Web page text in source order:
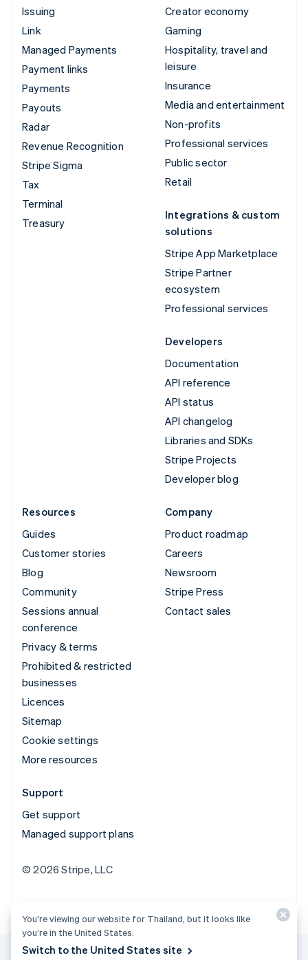
Issuing
Link
Managed Payments
Payment links
Payments
Payouts
Radar
Revenue Recognition
Stripe Sigma
Tax
Terminal
Treasury
Creator economy
Gaming
Hospitality, travel and
leisure
Insurance
Media and entertainment
Non-profits
Professional services
Public sector
Retail
Integrations & custom
solutions
Stripe App Marketplace
Stripe Partner
ecosystem
Professional services
Developers
Documentation
API reference
API status
API changelog
Libraries and SDKs
Stripe Projects
Developer blog
Resources
Guides
Customer stories
Blog
Community
Sessions annual
conference
Privacy & terms
Prohibited & restricted
businesses
Licences
Sitemap
Cookie settings
More resources
Company
Product roadmap
Careers
Newsroom
Stripe Press
Contact sales
Support
Get support
Managed support plans
© 2026 Stripe, LLC
You’re viewing our website for Thailand, but it looks like
you’re in the United States.
Switch to the United States site